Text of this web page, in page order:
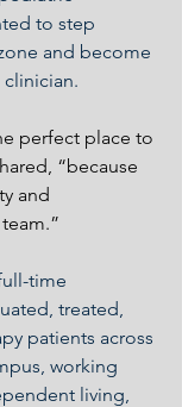
to step
and become
perfect place to
“because
and
time
treated,
patients across
working
living,